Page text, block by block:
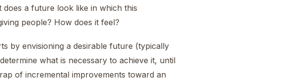
a future look like in which this
people? How does it feel?
by envisioning a desirable future (typically
what is necessary to achieve it, until
of incremental improvements toward an